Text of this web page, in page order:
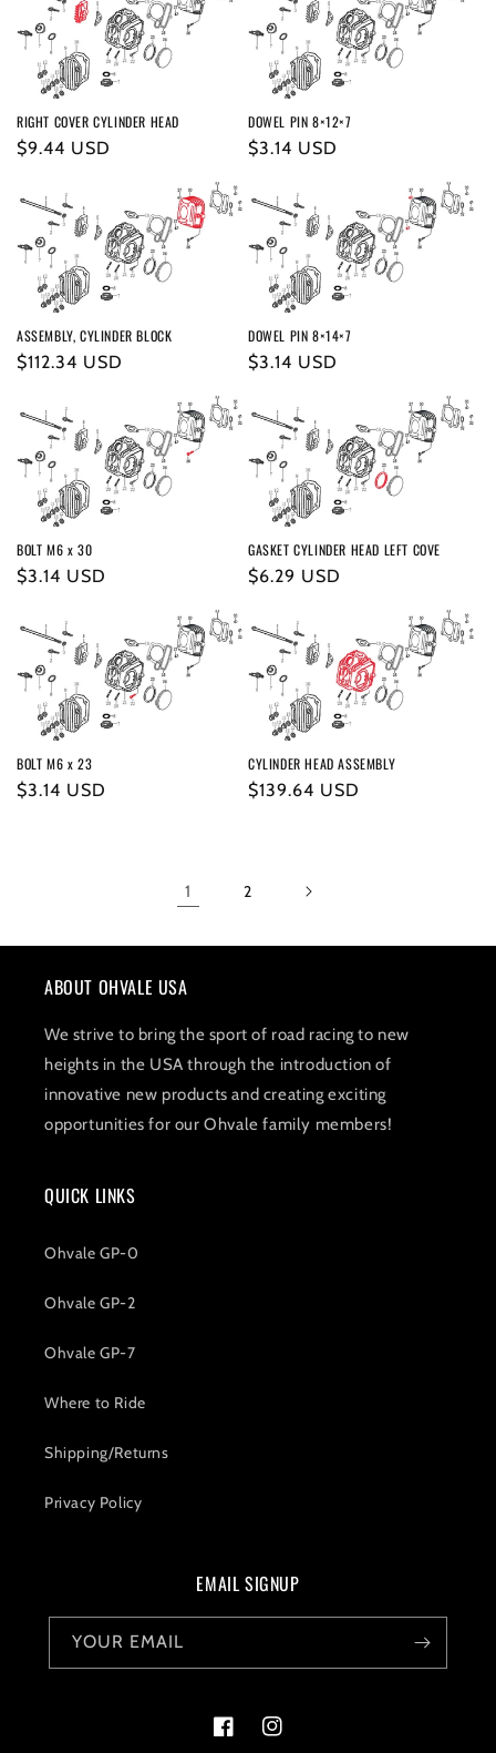
RIGHT COVER CYLINDER HEAD
Regular
$9.44 USD
DOWEL PIN 8×12×7
Regular
$3.14 USD
ASSEMBLY, CYLINDER BLOCK
Regular
$112.34 USD
DOWEL PIN 8×14×7
Regular
$3.14 USD
BOLT M6 x 30
Regular
$3.14 USD
GASKET CYLINDER HEAD LEFT COVE
Regular
$6.29 USD
BOLT M6 x 23
Regular
$3.14 USD
CYLINDER HEAD ASSEMBLY
Regular
$139.64 USD
1 2
ABOUT OHVALE USA
We strive to bring the sport of road racing to new
heights in the USA through the introduction of
innovative new products and creating exciting
opportunities for our Ohvale family members!
QUICK LINKS
Ohvale GP-0
Ohvale GP-2
Ohvale GP-7
Where to Ride
Shipping/Returns
Privacy Policy
EMAIL SIGNUP
YOUR EMAIL
FacebookInstagram